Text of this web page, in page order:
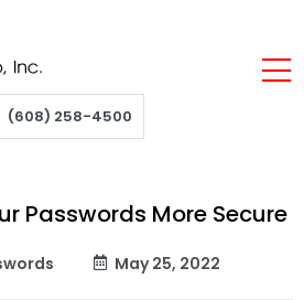
(608) 258-4500
Passwords More Secure
May 25, 2022